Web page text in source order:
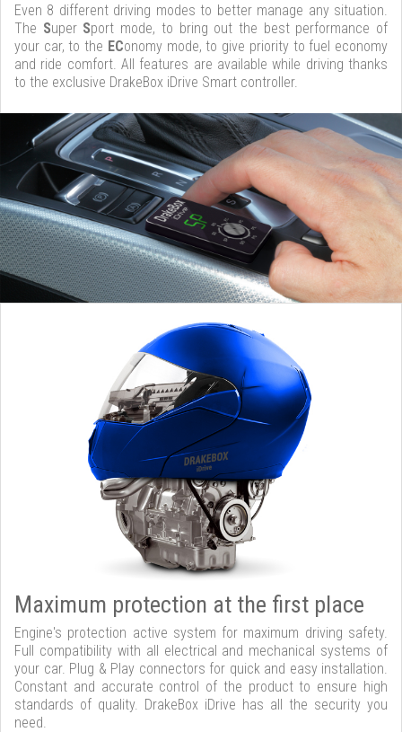
Even 8 different driving modes to better manage any situation.
The Super Sport mode, to bring out the best performance of
your car, to the EConomy mode, to give priority to fuel economy
and ride comfort. All features are available while driving thanks
to the exclusive DrakeBox iDrive Smart controller.
Maximum protection at the first place
Engine's protection active system for maximum driving safety.
Full compatibility with all electrical and mechanical systems of
your car. Plug & Play connectors for quick and easy installation.
Constant and accurate control of the product to ensure high
standards of quality. DrakeBox iDrive has all the security you
need.